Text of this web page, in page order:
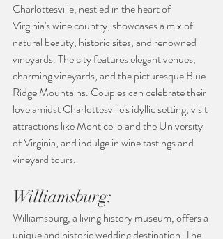
Charlottesville, nestled in the heart of
Virginia's wine country, showcases a mix of
natural beauty, historic sites, and renowned
vineyards. The city features elegant venues,
charming vineyards, and the picturesque Blue
Ridge Mountains. Couples can celebrate their
love amidst Charlottesville's idyllic setting, visit
attractions like Monticello and the University
of Virginia, and indulge in wine tastings and
vineyard tours.
Williamsburg:
Williamsburg, a living history museum, offers a
unique and historic wedding destination. The